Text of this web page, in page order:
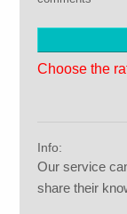
Choose the
Info:
Our service
share their